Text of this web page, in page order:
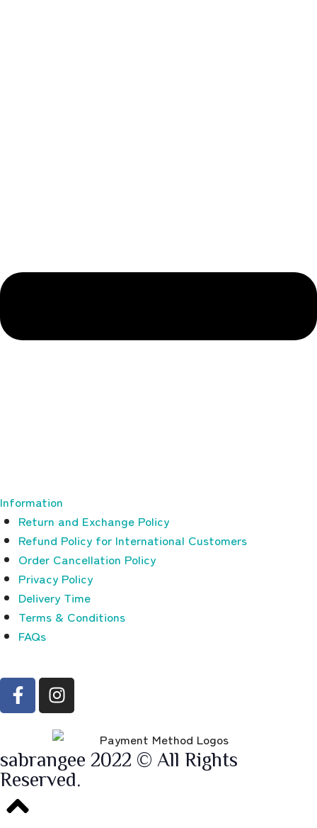
Information
Return and Exchange Policy
Refund Policy for International Customers
Order Cancellation Policy
Privacy Policy
Delivery Time
Terms & Conditions
FAQs
sabrangee 2022 © All Rights
Reserved.